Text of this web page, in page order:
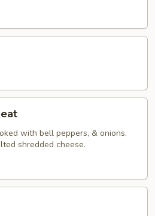
with bell peppers, & onions.
shredded cheese.